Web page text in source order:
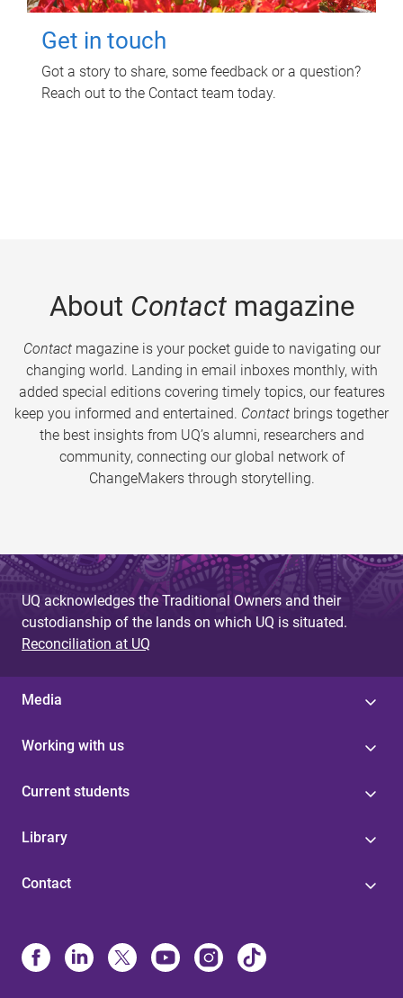
Get in touch
Got a story to share, some feedback or a question?
Reach out to the Contact team today.
About Contactmagazine
Contactmagazine is your pocket guide to navigating our
changing world. Landing in email inboxes monthly, with
added special editions covering timely topics, our features
keep you informed and entertained. Contact brings together
the best insights from UQ’s alumni, researchers and
community, connecting our global network of
ChangeMakers through storytelling.
UQ acknowledges the Traditional Owners and their
custodianship of the lands on which UQ is situated.
Reconciliation at UQ
Media
Working with us
Current students
Library
Contact